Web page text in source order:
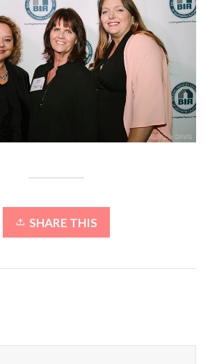
SHARE THIS